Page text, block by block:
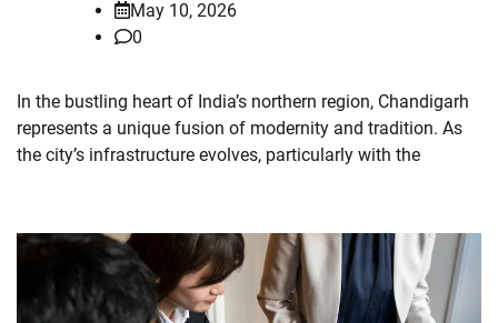
May 10, 2026
0
In the bustling heart of India’s northern region, Chandigarh
represents a unique fusion of modernity and tradition. As
the city’s infrastructure evolves, particularly with the